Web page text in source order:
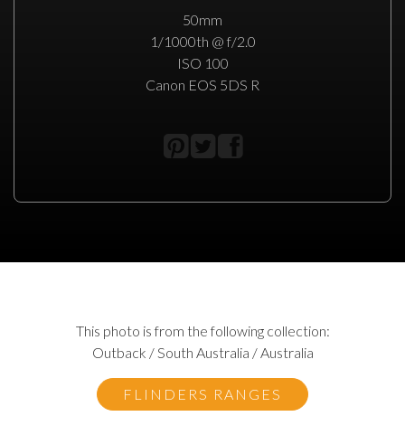
50mm
1/1000th @ f/2.0
ISO 100
Canon EOS 5DS R
This photo is from the following collection:
Outback / South Australia / Australia
FLINDERS RANGES